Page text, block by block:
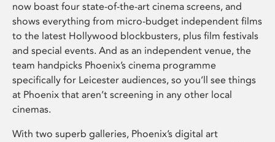
now boast four state-of-the-art cinema screens, and
shows everything from micro-budget independent films
to the latest Hollywood blockbusters, plus film festivals
and special events. And as an independent venue, the
team handpicks Phoenix’s cinema programme
specifically for Leicester audiences, so you’ll see things
at Phoenix that aren’t screening in any other local
cinemas.
With two superb galleries, Phoenix’s digital art